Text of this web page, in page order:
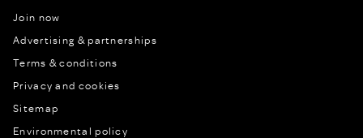
Join now
Advertising & partnerships
Terms & conditions
Privacy and cookies
Sitemap
Environmental policy